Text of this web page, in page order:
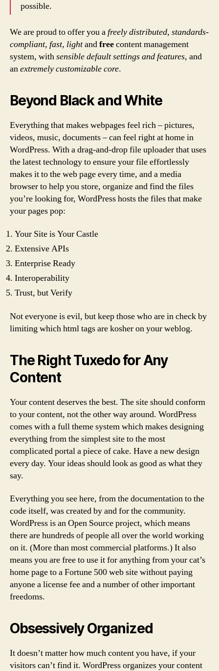
possible.
We are proud to offer you a freely distributed, standards-
compliant, fast, lightandfreecontent management
system, withsensible default settings and features, and
anextremely customizable core.
Beyond Black and White
Everything that makes webpages feel rich – pictures,
videos, music, documents – can feel right at home in
WordPress. With a drag-and-drop file uploader that uses
the latest technology to ensure your file effortlessly
makes it to the web page every time, and a media
browser to help you store, organize and find the files
you’re looking for, WordPress hosts the files that make
your pages pop:
Your Site is Your Castle
Extensive APIs
Enterprise Ready
Interoperability
Trust, but Verify
Not everyone is evil, but keep those who are in check by
limiting which html tags are kosher on your weblog.
The Right Tuxedo for Any
Content
Your content deserves the best. The site should conform
to your content, not the other way around. WordPress
comes with a full theme system which makes designing
everything from the simplest site to the most
complicated portal a piece of cake. Have a new design
every day. Your ideas should look as good as what they
say.
Everything you see here, from the documentation to the
code itself, was created by and for the community.
WordPress is an Open Source project, which means
there are hundreds of people all over the world working
on it. (More than most commercial platforms.) It also
means you are free to use it for anything from your cat’s
home page to a Fortune 500 web site without paying
anyone a license fee and a number of other important
freedoms.
Obsessively Organized
It doesn’t matter how much content you have, if your
visitors can’t find it. WordPress organizes your content